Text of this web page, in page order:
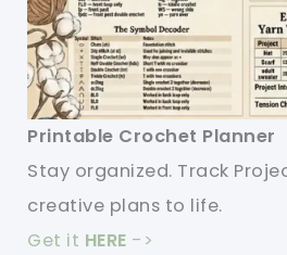
Printable Crochet Planner
Stay organized. Track
creative plans to life.
Get it HERE ->